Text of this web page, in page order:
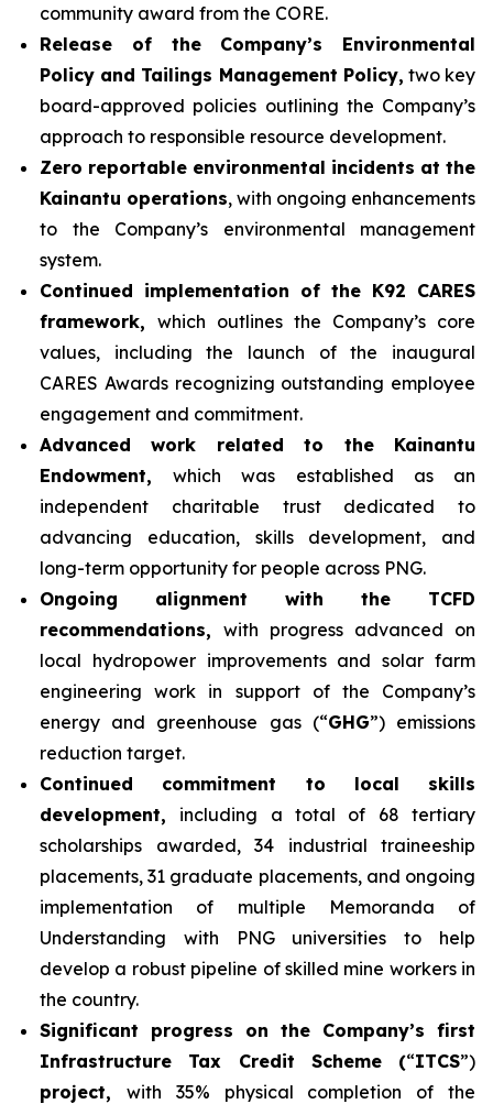
community award from the CORE.
Release of the Company’s Environmental
Policy and Tailings Management Policy, two key
board-approved policies outlining the Company’s
approach to responsible resource development.
Zero reportable environmental incidents at the
Kainantu operations, with ongoing enhancements
to the Company’s environmental management
system.
Continued implementation of the K92 CARES
framework, which outlines the Company’s core
values, including the launch of the inaugural
CARES Awards recognizing outstanding employee
engagement and commitment.
Advanced work related to the Kainantu
Endowment,which was established as an
independent charitable trust dedicated to
advancing education, skills development, and
long-term opportunity for people across PNG.
Ongoing alignment with the TCFD
recommendations, with progress advanced on
local hydropower improvements and solar farm
engineering work in support of the Company’s
energy and greenhouse gas (“GHG”) emissions
reduction target.
Continued commitment to local skills
development, including a total of 68 tertiary
scholarships awarded, 34 industrial traineeship
placements, 31 graduate placements, and ongoing
implementation of multiple Memoranda of
Understanding with PNG universities to help
develop a robust pipeline of skilled mine workers in
the country.
Significant progress on the Company’s first
Infrastructure Tax Credit Scheme (“ITCS”)
project, with 35% physical completion of the